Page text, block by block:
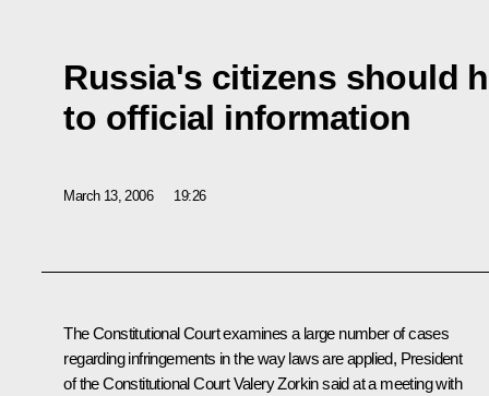
Russia's citizens should
to official information
March 13, 2006 19:26
The Constitutional Court examines a large number of cases
regarding infringements in the way laws are applied, President
of the Constitutional Court Valery Zorkin said at a meeting with